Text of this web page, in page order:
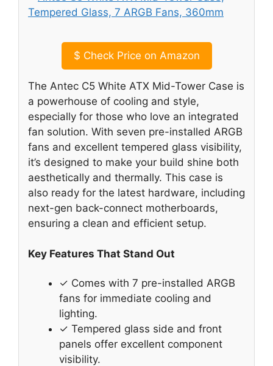
$ Check Price on Amazon
The Antec C5 White ATX Mid-Tower Case is
a powerhouse of cooling and style,
especially for those who love an integrated
fan solution. With seven pre-installed ARGB
fans and excellent tempered glass visibility,
it’s designed to make your build shine both
aesthetically and thermally. This case is
also ready for the latest hardware, including
next-gen back-connect motherboards,
ensuring a clean and efficient setup.
Key Features That Stand Out
✓ Comes with 7 pre-installed ARGB
fans for immediate cooling and
lighting.
✓ Tempered glass side and front
panels offer excellent component
visibility.